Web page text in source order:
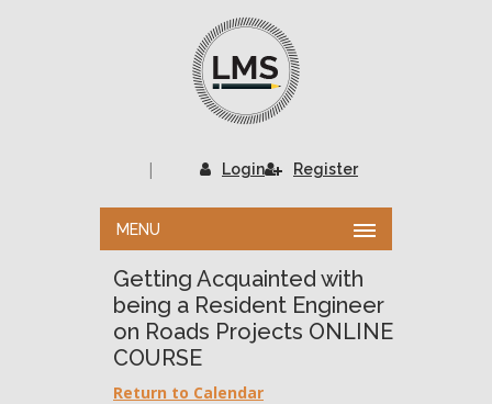
Login
| Register
MENU
Getting Acquainted with
being a Resident Engineer
on Roads Projects ONLINE
COURSE
Return to Calendar